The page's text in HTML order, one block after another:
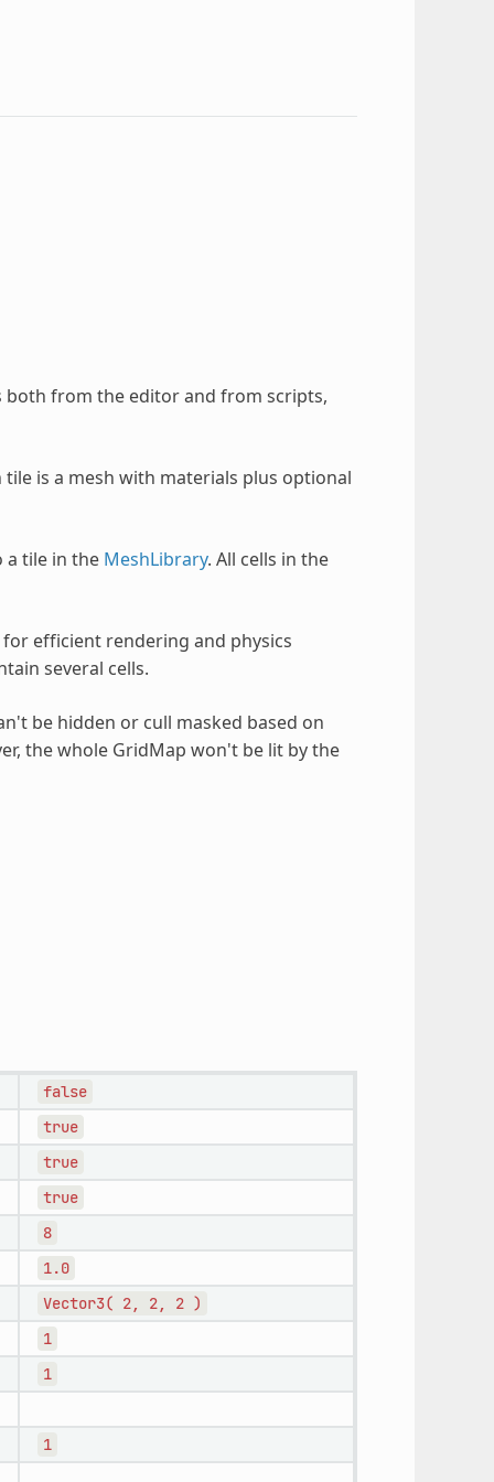
both from the editor and from scripts,
is a mesh with materials plus optional
a tile in the MeshLibrary. All cells in the
efficient rendering and physics
several cells.
be hidden or cull masked based on
the whole GridMap won't be lit by the
false
true
true
true
8
1.0
Vector3( 2, 2, 2 )
1
1
1